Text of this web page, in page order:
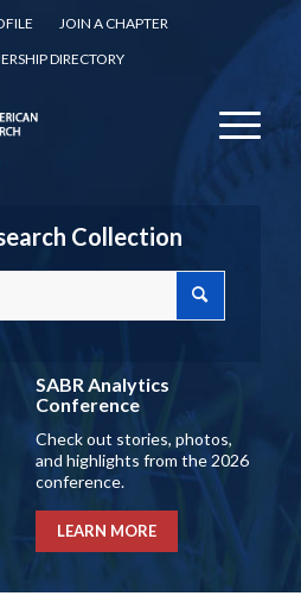
JOIN A CHAPTER
DIRECTORY
Collection
SABR Analytics
Conference
Check out stories, photos,
and highlights from the 2026
conference.
LEARN MORE